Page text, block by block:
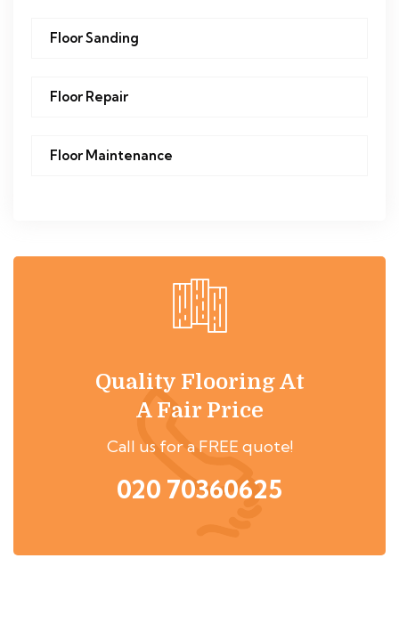
Floor Sanding
Floor Repair
Floor Maintenance
Quality Flooring At
A Fair Price
Call us for a FREE quote!
020 70360625